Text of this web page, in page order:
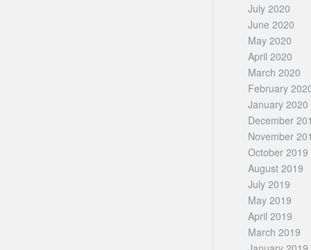
July 2020
June 2020
May 2020
April 2020
March 2020
February
January 2020
December
November
October 2019
August 2019
July 2019
May 2019
April 2019
March 2019